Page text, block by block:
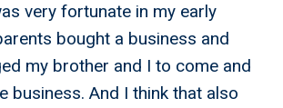
very fortunate in my early
bought a business and
my brother and I to come and
business. And I think that also